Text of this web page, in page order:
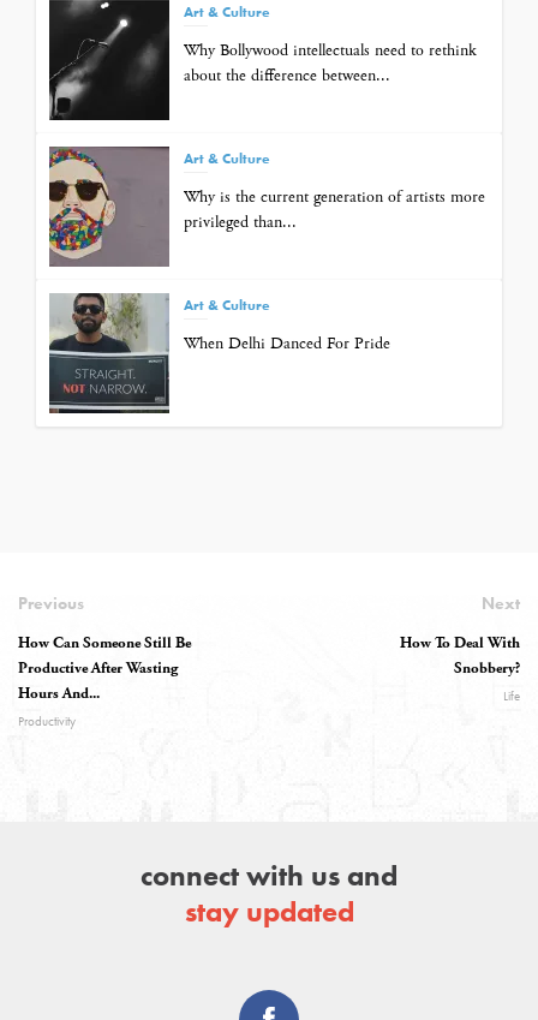
Art & Culture
Why Bollywood intellectuals need to rethink
about the difference between...
Art & Culture
Why is the current generation of artists more
privileged than...
Art & Culture
When Delhi Danced For Pride
Previous
How Can Someone Still Be
Productive After Wasting
Hours And...
Productivity
Next
How To Deal With
Snobbery?
Life
connect with us and
stay updated